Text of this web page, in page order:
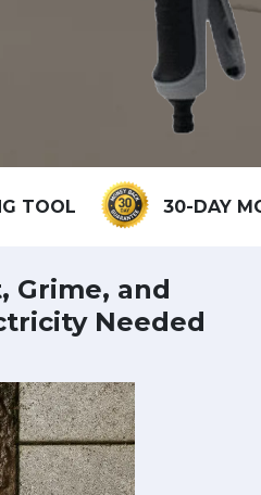
30-DAY
Grime, and
Needed